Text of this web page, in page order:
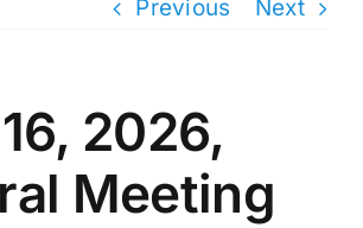
Previous Next
2026,
Meeting